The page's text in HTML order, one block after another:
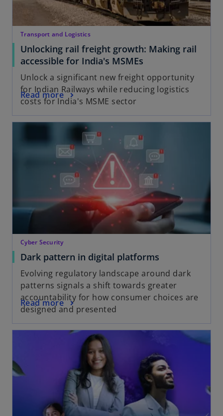
Transport and Logistics
Unlocking rail freight growth: Making rail
accessible for India's MSMEs
Unlock a significant new freight opportunity
for Indian Railways while reducing logistics
costs for India's MSME sector
Read more
Cyber Security
Dark pattern in digital platforms
Evolving regulatory landscape around dark
patterns signals a shift towards greater
accountability for how consumer choices are
designed and presented
Read more